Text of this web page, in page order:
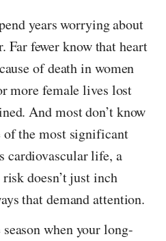
years worrying about
Far fewer know that heart
of death in women
more female lives lost
And most don’t know
of the most significant
cardiovascular life, a
doesn’t just inch
that demand attention.
when your long-